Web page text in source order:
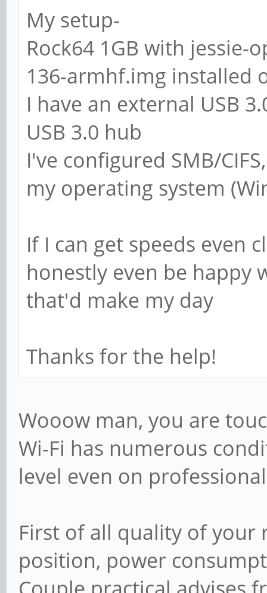
the domain
# RPC pipe.
; add group script
force-badname %g
############ Misc
# Using the
# on a per machine
replaced with the
# of the machine
# Some defaults
# for something
; idmap uid =
; idmap gid =
# Setup usershare
My setup-
Rock64 1GB with jessie-
136-armhf.img installed
I have an external USB
USB 3.0 hub
I've configured SMB/
my operating system
If I can get speeds even
honestly even be happy
that'd make my day
Thanks for the help!
Wooow man, you are
Wi-Fi has numerous
level even on
First of all quality of your
position, power